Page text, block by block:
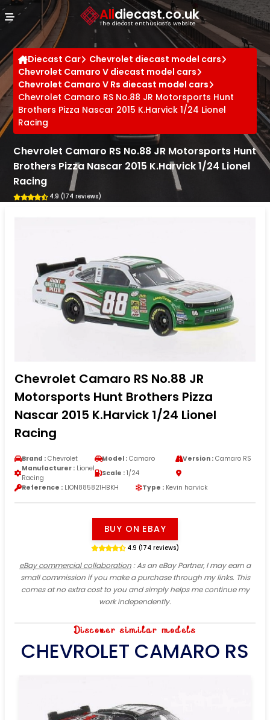
Alldiecast.co.uk
The diecast enthusiast's website
Diecast Car
Chevrolet diecast model cars
Chevrolet Camaro V diecast model cars
Chevrolet Camaro V Rs diecast model cars
Chevrolet Camaro RS No.88 JR Motorsports Hunt
Brothers Pizza Nascar 2015 K.Harvick 1/24 Lionel
Racing
Chevrolet Camaro RS No.88 JR Motorsports Hunt
Brothers Pizza Nascar 2015 K.Harvick 1/24 Lionel
Racing
4.9 (174 reviews)
Chevrolet Camaro RS No.88 JR
Motorsports Hunt Brothers Pizza
Nascar 2015 K.Harvick 1/24 Lionel
Racing
Brand : Chevrolet Model : Camaro Version :Camaro RS
Manufacturer : Lionel
Racing
Scale : 1/24
Reference : LION885821HBKH Type : Kevin harvick
BUY ON EBAY
4.9 (174 reviews)
eBay commercial collaboration: As an eBay Partner, I may earn a
small commission if you make a purchase through my links. This
comes at no extra cost to you and simply helps me continue my
work independently.
Discover similar models
CHEVROLET CAMARO RS
Cookies management panel